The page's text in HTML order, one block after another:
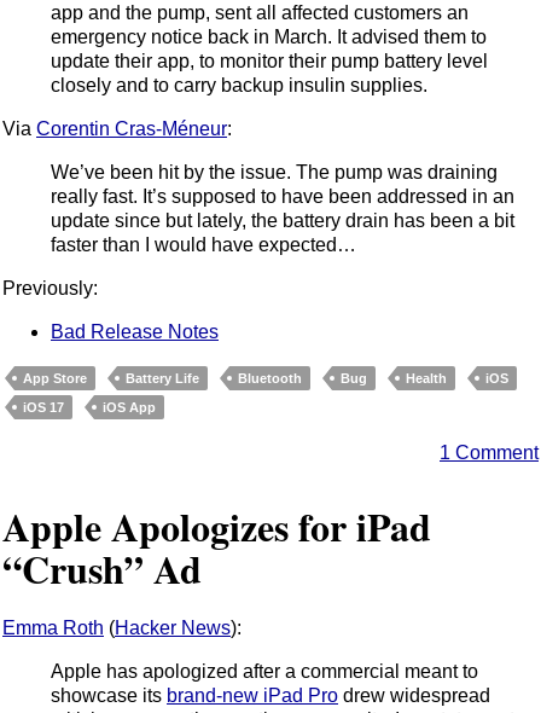
app and the pump, sent all affected customers an
emergency notice back in March. It advised them to
update their app, to monitor their pump battery level
closely and to carry backup insulin supplies.
Via Corentin Cras-Méneur:
We’ve been hit by the issue. The pump was draining
really fast. It’s supposed to have been addressed in an
update since but lately, the battery drain has been a bit
faster than I would have expected…
Previously:
Bad Release Notes
App Store Battery Life Bluetooth Bug Health
iOS
iOS 17
iOS App
1 Comment
Apple Apologizes for iPad
“Crush” Ad
Emma Roth (Hacker News):
Apple has apologized after a commercial meant to
showcase its brand-new iPad Pro drew widespread